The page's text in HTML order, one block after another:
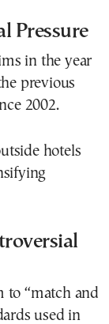
Pressure
in the year
previous
2002.
hotels
to “match and
used in